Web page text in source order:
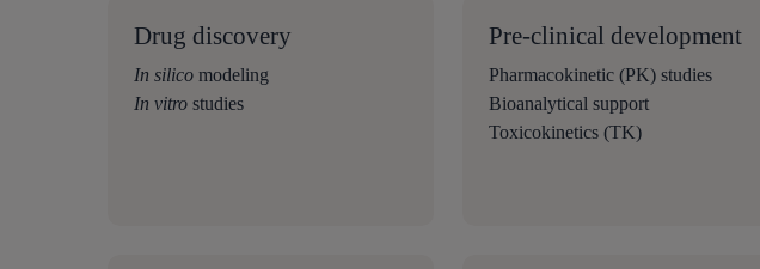
Drug discovery
In silico modeling
In vitro studies
Pre-clinical development
Pharmacokinetic (PK) studies
Bioanalytical support
Toxicokinetics (TK)